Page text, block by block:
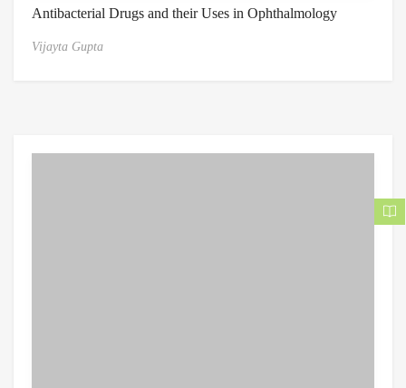
Antibacterial Drugs and their Uses in Ophthalmology
Vijayta Gupta